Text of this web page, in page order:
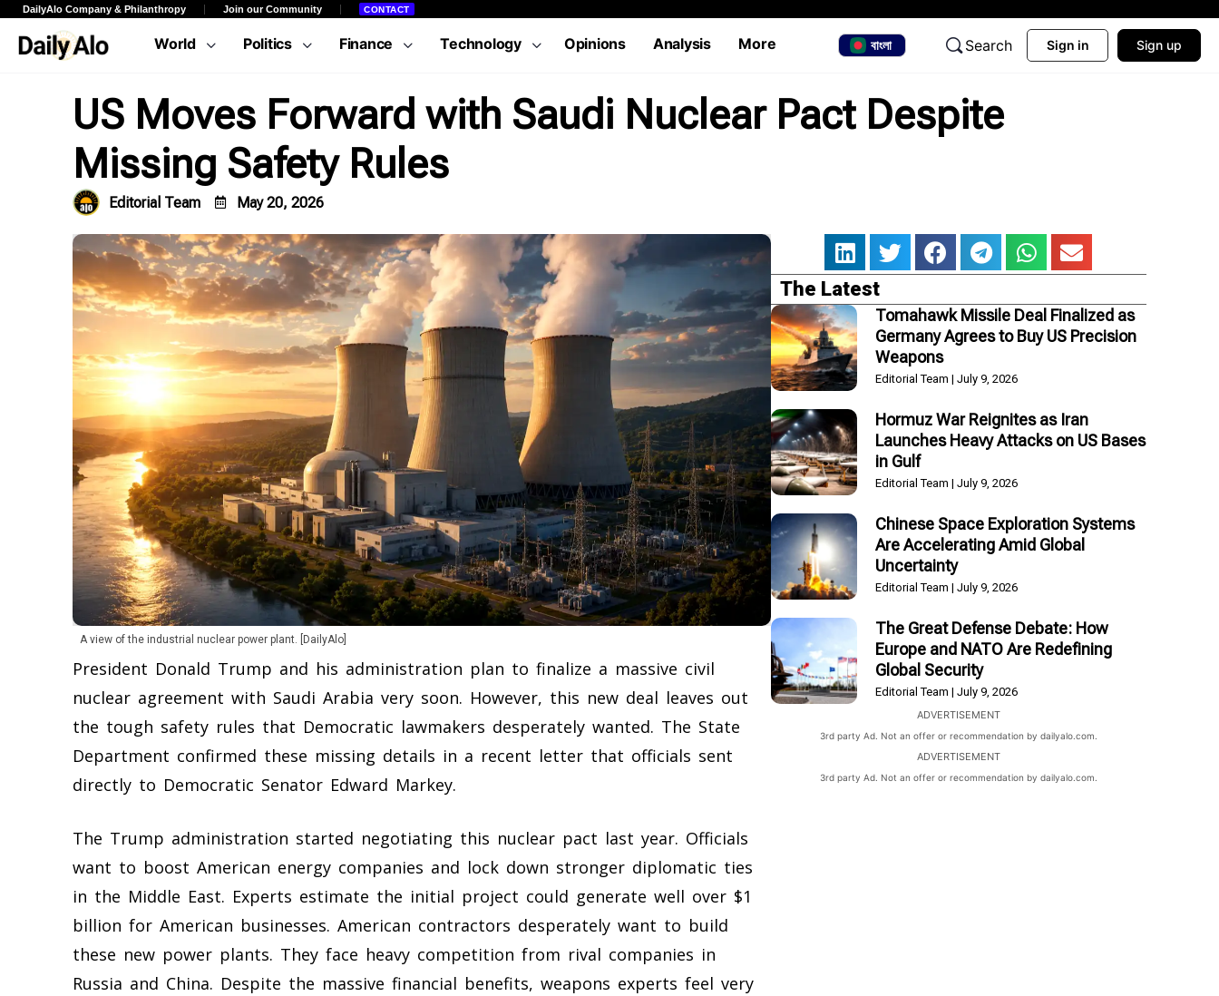
DailyAlo Company & Philanthropy Join our Community CONTACT
World Politics Finance Technology Opinions Analysis More বাংলা Search Sign in Sign up
US Moves Forward with Saudi Nuclear Pact Despite
Missing Safety Rules
Editorial Team May 20, 2026
A view of the industrial nuclear power plant. [DailyAlo]
President Donald Trump and his administration plan to finalize a massive civil
nuclear agreement with Saudi Arabia very soon. However, this new deal leaves out
the tough safety rules that Democratic lawmakers desperately wanted. The State
Department confirmed these missing details in a recent letter that officials sent
directly to Democratic Senator Edward Markey.
The Trump administration started negotiating this nuclear pact last year. Officials
want to boost American energy companies and lock down stronger diplomatic ties
in the Middle East. Experts estimate the initial project could generate well over $1
billion for American businesses. American contractors desperately want to build
these new power plants. They face heavy competition from rival companies in
Russia and China. Despite the massive financial benefits, weapons experts feel very
The Latest
Tomahawk Missile Deal Finalized as
Germany Agrees to Buy US Precision
Weapons
Editorial Team July 9, 2026
Hormuz War Reignites as Iran
Launches Heavy Attacks on US Bases
in Gulf
Editorial Team July 9, 2026
Chinese Space Exploration Systems
Are Accelerating Amid Global
Uncertainty
Editorial Team July 9, 2026
The Great Defense Debate: How
Europe and NATO Are Redefining
Global Security
Editorial Team July 9, 2026
ADVERTISEMENT
3rd party Ad. Not an offer or recommendation by dailyalo.com.
ADVERTISEMENT
3rd party Ad. Not an offer or recommendation by dailyalo.com.